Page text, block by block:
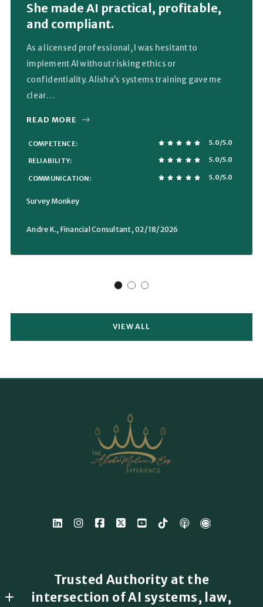
She made AI practical, profitable,
and compliant.
As a licensed professional, I was hesitant to
implement AI without risking ethics or
confidentiality. Alisha’s systems training gave me
clear…
READ MORE
COMPETENCE 5.0/5.0
RELIABILITY 5.0/5.0
COMMUNICATION 5.0/5.0
Survey Monkey
Andre K., Financial Consultant, 02/18/2026
VIEW ALL
Trusted Authority at the
intersection of AI systems, law,